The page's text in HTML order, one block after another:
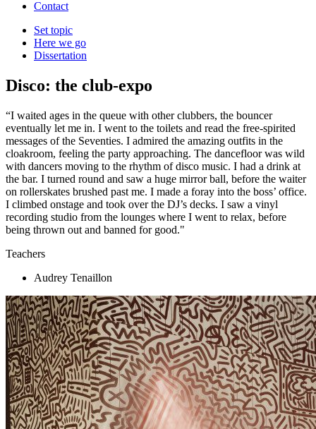
Contact
Set topic
Here we go
Dissertation
Disco: the club-expo
“I waited ages in the queue with other clubbers, the bouncer
eventually let me in. I went to the toilets and read the free-spirited
messages of the Seventies. I admired the amazing outfits in the
cloakroom, feeling the party approaching. The dancefloor was wild
with dancers moving to the rhythm of disco music. I had a drink at
the bar. I turned round and saw a huge mirror ball, before the waiter
on rollerskates brushed past me. I made a foray into the boss’ office.
I climbed onstage and took over the DJ’s decks. I saw a vinyl
recording studio from the lounges where I went to relax, before
being thrown out and banned for good."
Teachers
Audrey Tenaillon